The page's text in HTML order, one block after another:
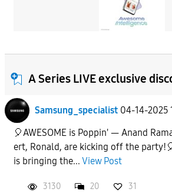
A Series LIVE exclusive
Samsung_specialist 04-14-2025
🎈AWESOME is Poppin' — Anand
ert, Ronald, are kicking off the
is bringing the... View Post
3130 20 31